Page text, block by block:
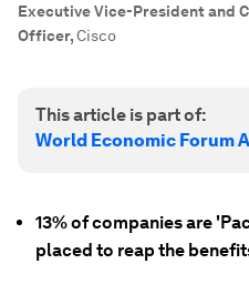
Executive Vice-President and
Officer,Cisco
This article is part of:
World Economic Forum
13% of companies are
placed to reap the